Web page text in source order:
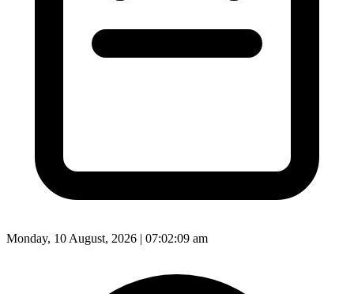
Monday, 10 August, 2026 | 07:02:11 am